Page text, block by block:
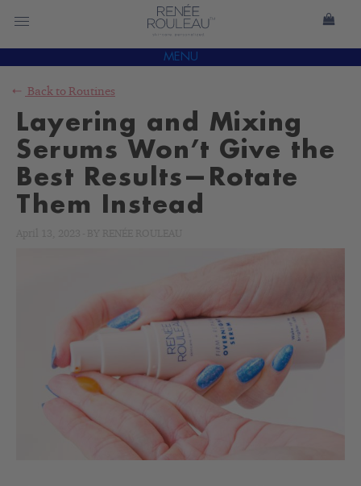
MENU
Back to Routines
Layering and Mixing
Serums Won’t Give the
Best Results—Rotate
Them Instead